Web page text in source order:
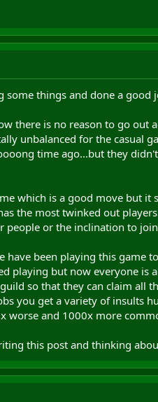
things and done a good
there is no reason to go out
unbalanced for the casual
time ago...but they
which is a good move but
the most twinked out
or the inclination to
been playing this game
playing but now everyone
so that they can claim all
you get a variety of insults
worse and 1000x more
this post and thinking